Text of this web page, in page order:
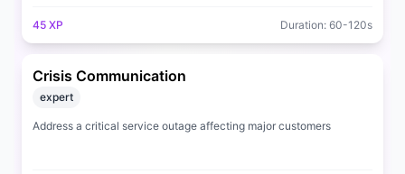
45 XP Duration: 60-120s
Crisis Communication
expert
Address a critical service outage affecting major customers